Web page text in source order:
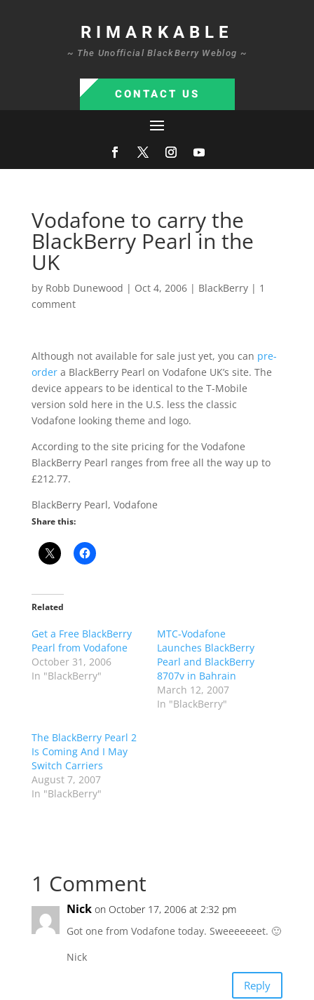
RIMARKABLE
~ The Unofficial BlackBerry Weblog ~
CONTACT US
Vodafone to carry the
BlackBerry Pearl in the
UK
by Robb Dunewood | Oct 4, 2006| BlackBerry| 1
comment
Although not available for sale just yet, you can pre-
ordera BlackBerry Pearl on Vodafone UK’s site. The
device appears to be identical to the T-Mobile
version sold here in the U.S. less the classic
Vodafone looking theme and logo.
According to the site pricing for the Vodafone
BlackBerry Pearl ranges from free all the way up to
£212.77.
BlackBerry Pearl, Vodafone
Share this:
Related
Get a Free BlackBerry
Pearl from Vodafone
October 31, 2006
In "BlackBerry"
MTC-Vodafone
Launches BlackBerry
Pearl and BlackBerry
8707v in Bahrain
March 12, 2007
In "BlackBerry"
The BlackBerry Pearl 2
Is Coming And I May
Switch Carriers
August 7, 2007
In "BlackBerry"
1 Comment
Nick on October 17, 2006 at 2:32 pm
Got one from Vodafone today. Sweeeeeeet. 🙂
Nick
Reply